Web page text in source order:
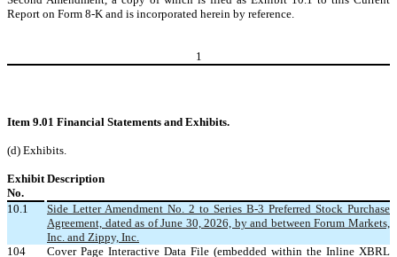
Report on Form 8-K and is incorporated herein by reference.
1
Item 9.01 Financial Statements and Exhibits.
(d) Exhibits.
Exhibit
No.
Description
10.1
Side Letter Amendment No. 2 to Series B-3 Preferred Stock Purchase
Agreement, dated as of June 30, 2026, by and between Forum Markets,
Inc. and Zippy, Inc.
104
Cover Page Interactive Data File (embedded within the Inline XBRL